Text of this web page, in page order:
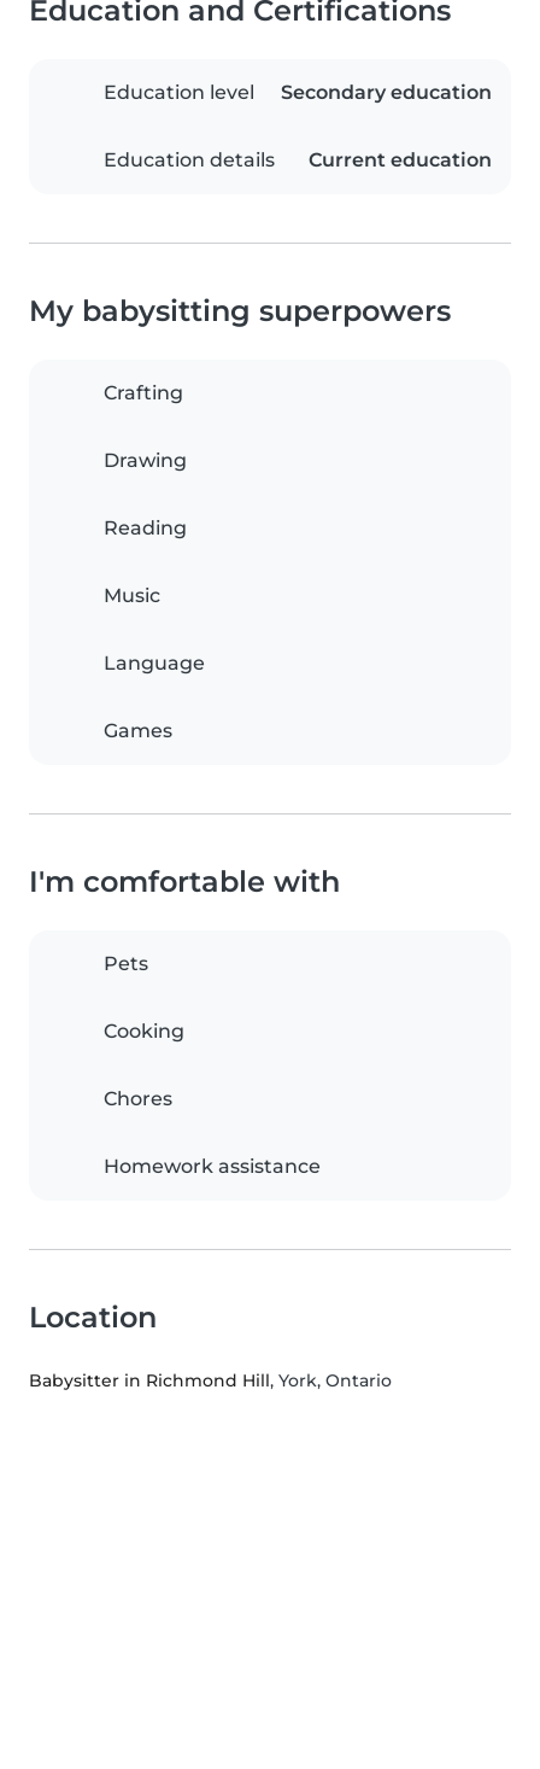
Education and Certifications
Education level Secondary education
Education details Current education
My babysitting superpowers
Crafting
Drawing
Reading
Music
Language
Games
I'm comfortable with
Pets
Cooking
Chores
Homework assistance
Location
Babysitter in Richmond Hill, York, Ontario